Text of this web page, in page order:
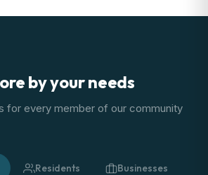
by your needs
for every member of our community
Residents Businesses